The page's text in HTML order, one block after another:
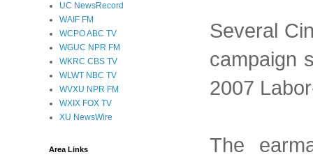
Several
campaign
2007
The
UC NewsRecord
WAIF FM
WCPO ABC TV
WGUC NPR FM
WKRC CBS TV
WLWT NBC TV
WVXU NPR FM
WXIX FOX TV
XU NewsWire
Area Links